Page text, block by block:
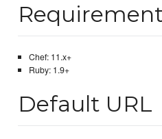
Chef: 11.x+
Ruby: 1.9+
Default URL